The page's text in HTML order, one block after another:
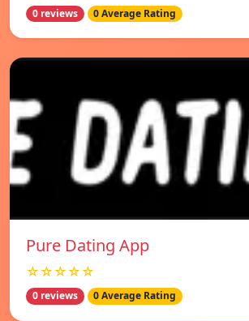
0 reviews 0 Average Rating
Pure Dating App
☆☆☆☆☆
0 reviews 0 Average Rating